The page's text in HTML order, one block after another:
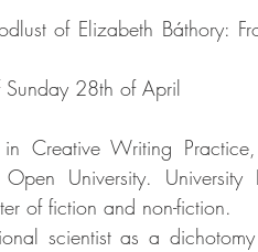
of Elizabeth Báthory:
28th of April
in Creative Writing
University.
of fiction and non-fiction.
scientist as a